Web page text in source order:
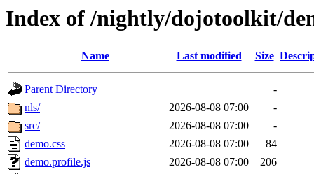
Index of /nightly/dojotoolkit/
Name Last modified Size
Parent Directory
-
nls/
2026-08-08 07:00
-
src/
2026-08-08 07:00
-
demo.css
2026-08-08 07:00
84
demo.profile.js
2026-08-08 07:00
206